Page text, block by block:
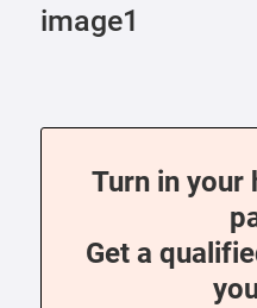
image1
Turn in your
Get a